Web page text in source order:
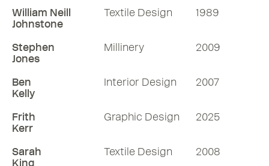
William Neill
Johnstone
Textile Design 1989
Stephen
Jones
Millinery 2009
Ben
Kelly
Interior Design 2007
Frith
Kerr
Graphic Design 2025
Sarah
King
Textile Design 2008